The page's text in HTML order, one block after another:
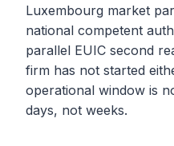
Luxembourg market
national competent
parallel EUIC second
firm has not started
operational window is
days, not weeks.